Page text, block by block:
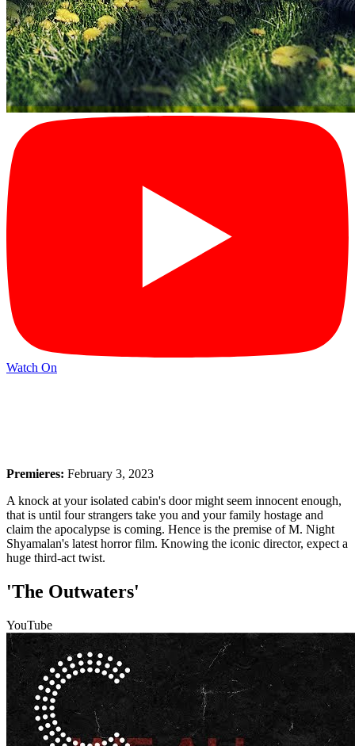
Watch On
Premieres: February 3, 2023
A knock at your isolated cabin's door might seem innocent enough,
that is until four strangers take you and your family hostage and
claim the apocalypse is coming. Hence is the premise of M. Night
Shyamalan's latest horror film. Knowing the iconic director, expect a
huge third-act twist.
'The Outwaters'
YouTube